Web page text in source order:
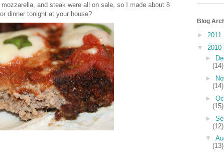
and steak were all on sale, so I made about 8
dinner tonight at your house?
Blog
► 2011
▼ 2010
►
(14)
►
(14)
►
(15)
►
(12)
▼
(13)